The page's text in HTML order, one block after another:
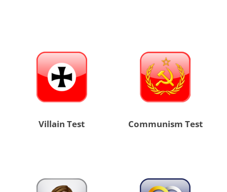
Villain Test Communism Test